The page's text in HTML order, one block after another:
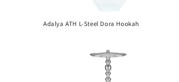
Adalya ATH L-Steel Dora Hookah